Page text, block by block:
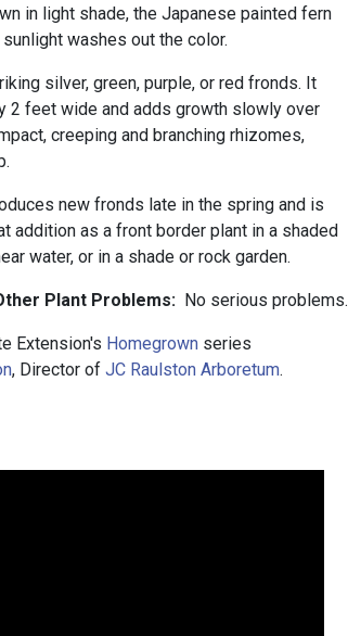
in light shade, the Japanese painted fern
washes out the color.
silver, green, purple, or red fronds. It
2 feet wide and adds growth slowly over
creeping and branching rhizomes,
new fronds late in the spring and is
addition as a front border plant in a shaded
water, or in a shade or rock garden.
Plant Problems: No serious problems.
Extension's Homegrown series
, Director ofJC Raulston Arboretum.